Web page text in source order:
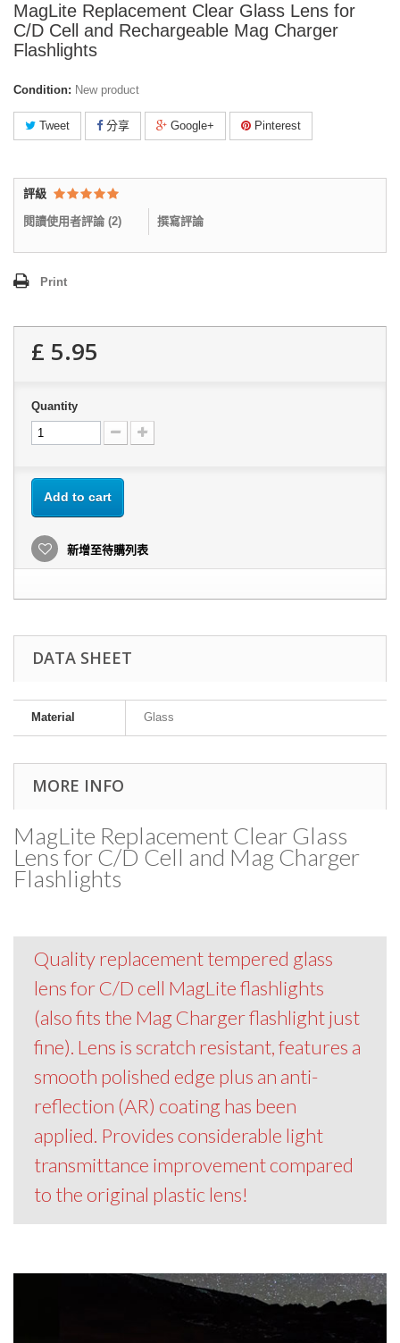
MagLite Replacement Clear Glass Lens for
C/D Cell and Rechargeable Mag Charger
Flashlights
Condition: New product
Tweet 分享 Google+ Pinterest
評級
閱讀使用者評論 (2) 撰寫評論
Print
£ 5.95
Quantity
Add to cart
新增至待購列表
DATA SHEET
Material Glass
MORE INFO
MagLite Replacement Clear Glass
Lens for C/D Cell and Mag Charger
Flashlights
Quality replacement tempered glass
lens for C/D cell MagLite flashlights
(also fits the Mag Charger flashlight just
fine). Lens is scratch resistant, features a
smooth polished edge plus an anti-
reflection (AR) coating has been
applied. Provides considerable light
transmittance improvement compared
to the original plastic lens!